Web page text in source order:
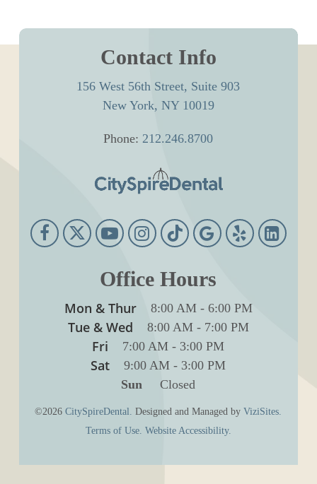
Contact Info
156 West 56th Street, Suite 903
New York, NY 10019
Phone: 212.246.8700
Office Hours
Mon & Thur 8:00 AM- 6:00 PM
Tue & Wed 8:00 AM- 7:00 PM
Fri 7:00 AM - 3:00 PM
Sat 9:00 AM - 3:00 PM
Sun Closed
©2026CitySpireDental. Designed and Managed byViziSites.
Terms of Use. Website Accessibility.